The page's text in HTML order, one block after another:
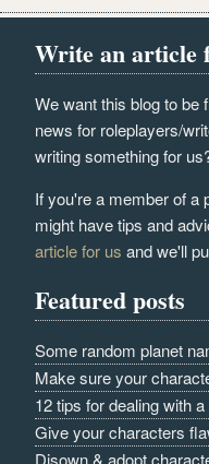
Write an article
We want this blog to be
news for roleplayers/
writing something for
If you're a member of a
might have tips and
article for us and we'll
Featured posts
Some random planet
Make sure your
12 tips for dealing with
Give your characters
Disown & adopt